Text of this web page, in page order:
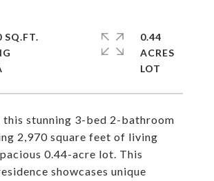
this stunning 3-bed 2-bathroom
2,970 square feet of living
0.44-acre lot. This
showcases unique
SQ.FT.
0.44
ACRES